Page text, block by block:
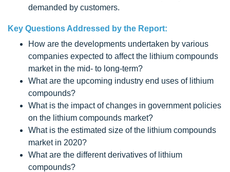
demanded by customers.
Key Questions Addressed by the Report:
How are the developments undertaken by various
companies expected to affect the lithium compounds
market in the mid- to long-term?
What are the upcoming industry end uses of lithium
compounds?
What is the impact of changes in government policies
on the lithium compounds market?
What is the estimated size of the lithium compounds
market in 2020?
What are the different derivatives of lithium
compounds?